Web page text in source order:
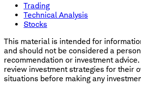
Trading
Technical Analysis
Stocks
This material is intended for
and should not be considered a
recommendation or investment
review investment strategies for their
situations before making any